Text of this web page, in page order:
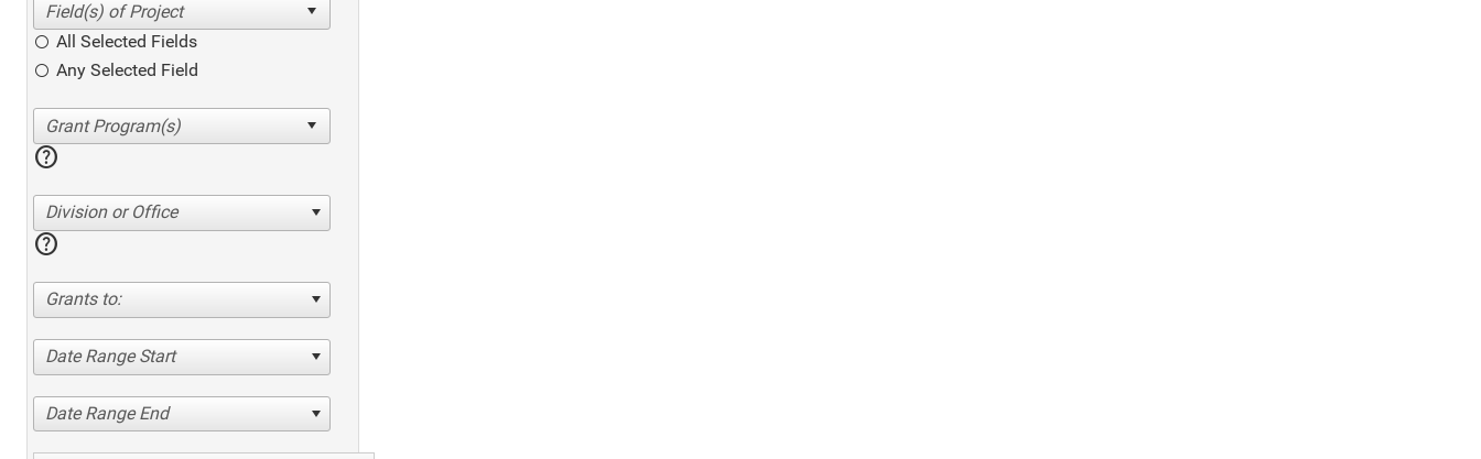
All Selected Fields
Any Selected Field
help
Division or Office
help
Grants to:
Date Range Start
Date Range End